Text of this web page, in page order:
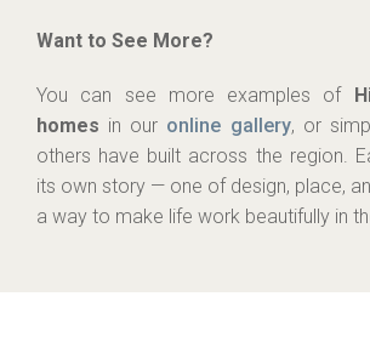
Want to See More?
You can see more examples of
homes in our online gallery, or
others have built across the region.
its own story — one of design, place,
a way to make life work beautifully in